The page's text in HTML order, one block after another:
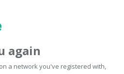
again
a network you've registered with,